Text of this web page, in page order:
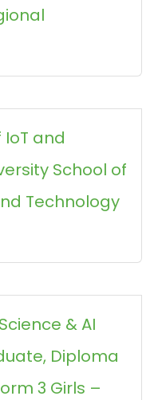
and
School of
Technology
& AI
Diploma
3 Girls –